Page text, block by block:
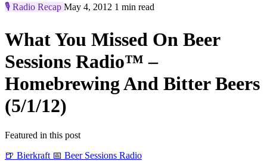
🎙️ Radio Recap May 4, 2012 1 min read
What You Missed On Beer
Sessions Radio™ –
Homebrewing And Bitter Beers
(5/1/12)
Featured in this post
🍺 Bierkraft 📅 Beer Sessions Radio